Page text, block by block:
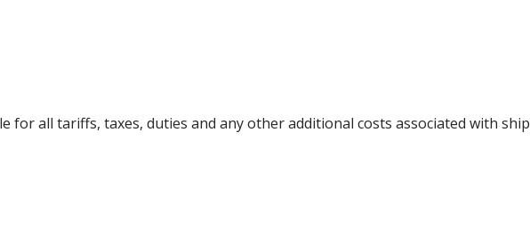
for all tariffs, taxes, duties and any other additional costs associated with